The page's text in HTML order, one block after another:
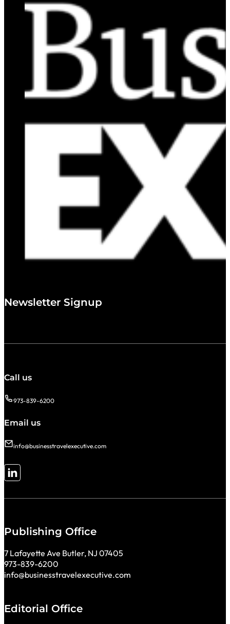
Newsletter Signup
Call us
973-839-6200
Email us
info@businesstravelexecutive.com
Follow me on LinkedIn
Publishing Office
7 Lafayette Ave Butler, NJ 07405
973-839-6200
info@businesstravelexecutive.com
Editorial Office